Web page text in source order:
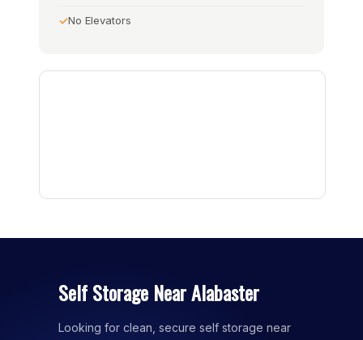
No Elevators
Self Storage Near Alabaster
Looking for clean, secure self storage near